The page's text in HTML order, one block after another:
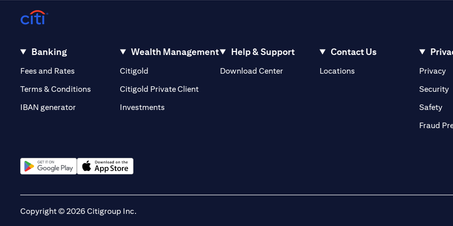
Banking
Fees and Rates (opens in a new tab)
Terms & Conditions
IBAN generator
Wealth Management
Citigold
Citigold Private Client(opens in a new tab)
Investments
Help & Support
Download Center
Contact Us
Locations(opens in a new tab)Privacy
Security
Safety
Fraud
Copyright © 2026 Citigroup Inc.